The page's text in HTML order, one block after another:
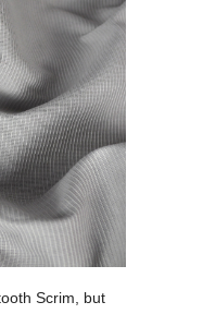
Scrim, but